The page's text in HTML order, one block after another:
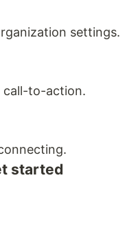
settings.
call-to-action.
started